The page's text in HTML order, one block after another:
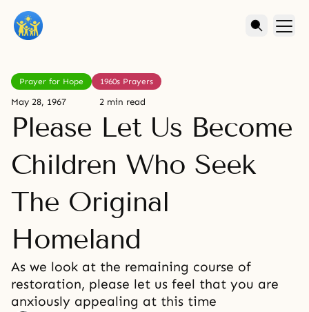
Prayer for Hope 1960s Prayers
May 28, 1967 2 min read
Please Let Us Become
Children Who Seek
The Original
Homeland
As we look at the remaining course of
restoration, please let us feel that you are
anxiously appealing at this time